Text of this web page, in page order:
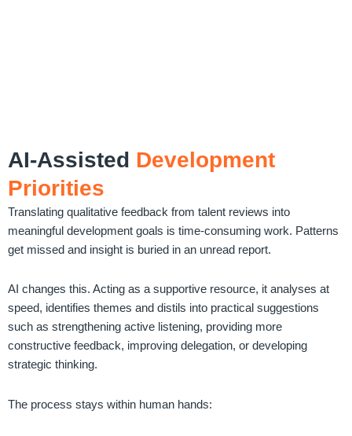
AI-Assisted Development
Priorities
Translating qualitative feedback from talent reviews into
meaningful development goals is time-consuming work. Patterns
get missed and insight is buried in an unread report.
AI changes this. Acting as a supportive resource, it analyses at
speed, identifies themes and distils into practical suggestions
such as strengthening active listening, providing more
constructive feedback, improving delegation, or developing
strategic thinking.
The process stays within human hands: